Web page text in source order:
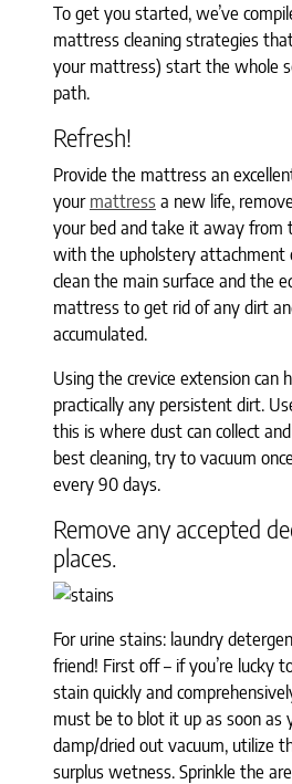
To get you started, we’ve
mattress cleaning strategies
your mattress) start the whole
path.
Refresh!
Provide the mattress an
your mattress a new life,
your bed and take it away from
with the upholstery attachment
clean the main surface and the
mattress to get rid of any dirt
accumulated.
Using the crevice extension can
practically any persistent dirt.
this is where dust can collect
best cleaning, try to vacuum
every 90 days.
Remove any accepted
places.
For urine stains: laundry
friend! First off – if you’re lucky
stain quickly and
must be to blot it up as soon as
damp/dried out vacuum, utilize
surplus wetness. Sprinkle the